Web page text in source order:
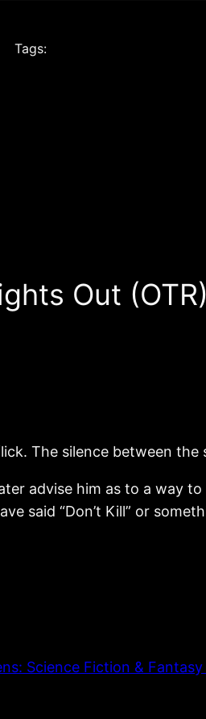
Tags:
Out
The silence between
advise him as to a way
said “Don’t Kill” or
Science Fiction &